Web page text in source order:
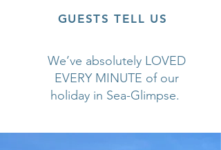
GUESTS TELL US
We’ve absolutely LOVED
EVERY MINUTE of our
holiday in Sea-Glimpse.